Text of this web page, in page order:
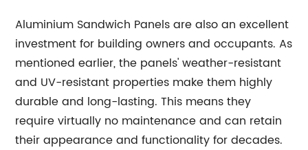
Aluminium Sandwich Panels are also an excellent
investment for building owners and occupants. As
mentioned earlier, the panels' weather-resistant
and UV-resistant properties make them highly
durable and long-lasting. This means they
require virtually no maintenance and can retain
their appearance and functionality for decades.